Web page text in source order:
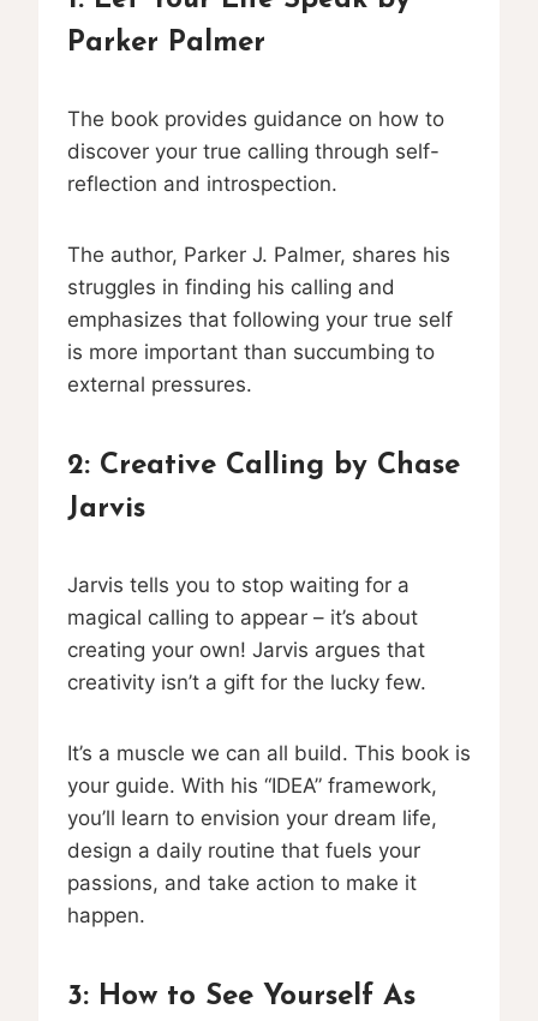
Parker Palmer
The book provides guidance on how to
discover your true calling through self-
reflection and introspection.
The author, Parker J. Palmer, shares his
struggles in finding his calling and
emphasizes that following your true self
is more important than succumbing to
external pressures.
2: Creative Calling by Chase
Jarvis
Jarvis tells you to stop waiting for a
magical calling to appear – it’s about
creating your own! Jarvis argues that
creativity isn’t a gift for the lucky few.
It’s a muscle we can all build. This book is
your guide. With his “IDEA” framework,
you’ll learn to envision your dream life,
design a daily routine that fuels your
passions, and take action to make it
happen.
3: How to See Yourself As